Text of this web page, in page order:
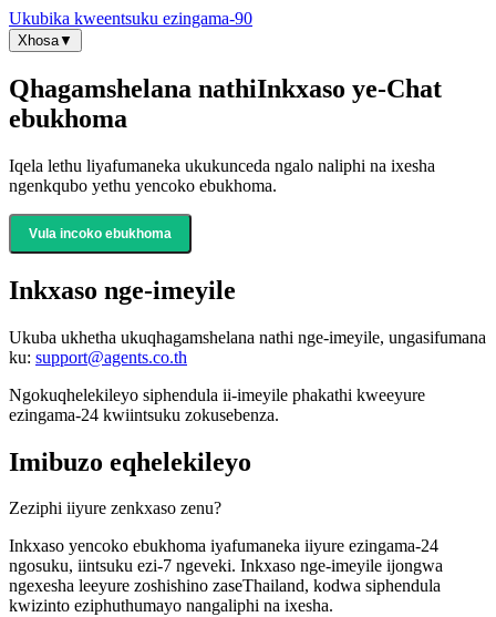
Ukubika kweentsuku ezingama-90
Xhosa▼
Qhagamshelana nathiInkxaso ye-Chat
ebukhoma
Iqela lethu liyafumaneka ukukunceda ngalo naliphi na ixesha
ngenkqubo yethu yencoko ebukhoma.
Vula incoko ebukhoma
Inkxaso nge-imeyile
Ukuba ukhetha ukuqhagamshelana nathi nge-imeyile, ungasifumana
ku: support@agents.co.th
Ngokuqhelekileyo siphendula ii-imeyile phakathi kweeyure
ezingama-24 kwiintsuku zokusebenza.
Imibuzo eqhelekileyo
Zeziphi iiyure zenkxaso zenu?
Inkxaso yencoko ebukhoma iyafumaneka iiyure ezingama-24
ngosuku, iintsuku ezi-7 ngeveki. Inkxaso nge-imeyile ijongwa
ngexesha leeyure zoshishino zaseThailand, kodwa siphendula
kwizinto eziphuthumayo nangaliphi na ixesha.